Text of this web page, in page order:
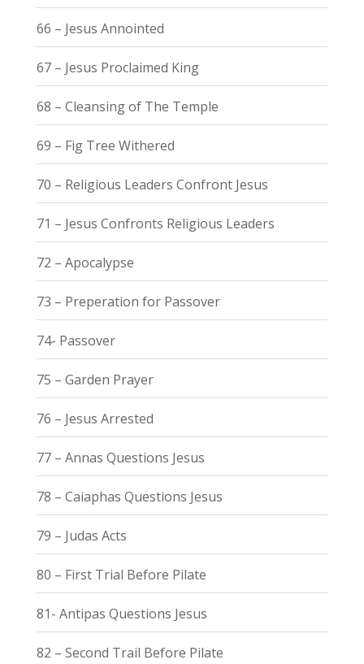
66 – Jesus Annointed
67 – Jesus Proclaimed King
68 – Cleansing of The Temple
69 – Fig Tree Withered
70 – Religious Leaders Confront Jesus
71 – Jesus Confronts Religious Leaders
72 – Apocalypse
73 – Preperation for Passover
74- Passover
75 – Garden Prayer
76 – Jesus Arrested
77 – Annas Questions Jesus
78 – Caiaphas Questions Jesus
79 – Judas Acts
80 – First Trial Before Pilate
81- Antipas Questions Jesus
82 – Second Trail Before Pilate